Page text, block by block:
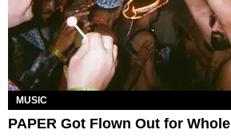
MUSIC
PAPER Got Flown Out for Whole